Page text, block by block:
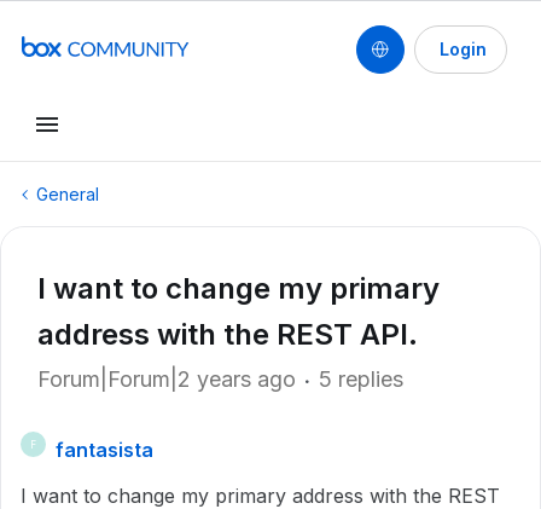
Login
General
I want to change my primary
address with the REST API.
Forum|Forum|2 years ago 5 replies
F
fantasista
I want to change my primary address with the REST